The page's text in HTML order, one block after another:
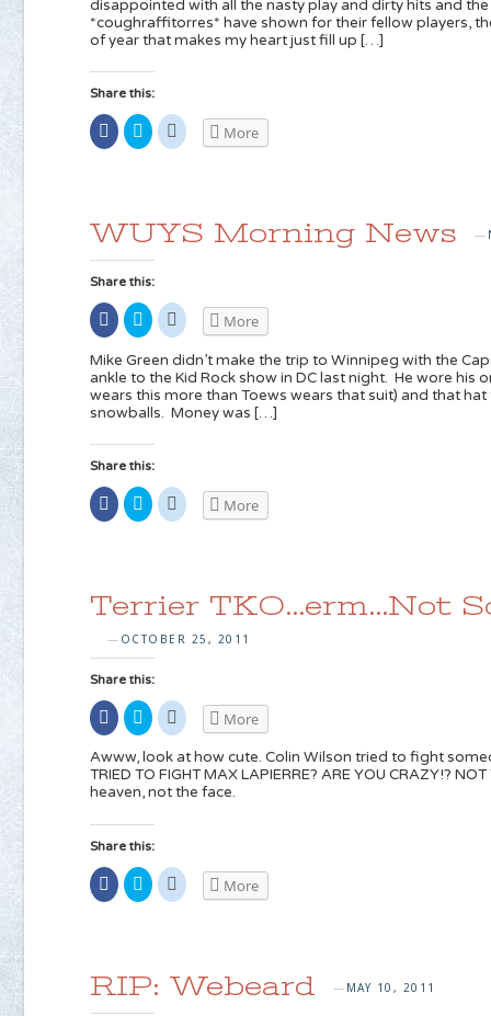
new
window)
(Opens
in
new
window)
(Opens
in
new
window)
disappointed with all the nasty play and dirty hits and
*coughraffitorres* have shown for their fellow players,
of year that makes my heart just fill up […]
Share this:
Share
on
Facebook
Click
to
share
new
window)
Click
to
new
window)
More
WUYS Morning News —
Share this:
Share
on
Facebook
(Opens
in
new
window)
Click
to
share
on
Twitter
(Opens
in
new
window)
Click
to
on
Reddit
(Opens
in
new
window)
More
Mike Green didn’t make the trip to Winnipeg with the
ankle to the Kid Rock show in DC last night. He wore his
wears this more than Toews wears that suit) and that
snowballs. Money was […]
Share this:
Share
on
Facebook
Click
to
share
new
window)
Click
to
window)
More
Terrier TKO…erm…Not
— OCTOBER 25, 2011
Share this:
Share
on
Facebook
(Opens
in
new
window)
Click
to
share
on
Twitter
(Opens
in
window)
Click
to
on
Reddit
(Opens
in
More
Awww, look at how cute. Colin Wilson tried to fight
TRIED TO FIGHT MAX LAPIERRE? ARE YOU CRAZY!?
heaven, not the face.
Share this:
Share
on
Facebook
Click
to
share
new
window)
Click
to
new
window)
More
RIP: Webeard — MAY 10, 2011